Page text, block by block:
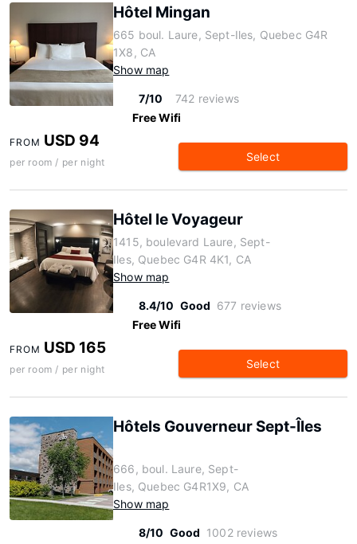
Hôtel Mingan
665 boul. Laure, Sept-Iles, Quebec G4R
1X8, CA
Show map
7/10
742 reviews
Free Wifi
FROM USD 94
per room / per night Select
Hôtel le Voyageur
1415, boulevard Laure, Sept-
Iles, Quebec G4R 4K1, CA
Show map
8.4/10 Good 677 reviews
Free Wifi
FROM USD 165
per room / per night Select
Hôtels Gouverneur Sept-Îles
666, boul. Laure, Sept-
Iles, Quebec G4R1X9, CA
Show map
8/10 Good 1002 reviews